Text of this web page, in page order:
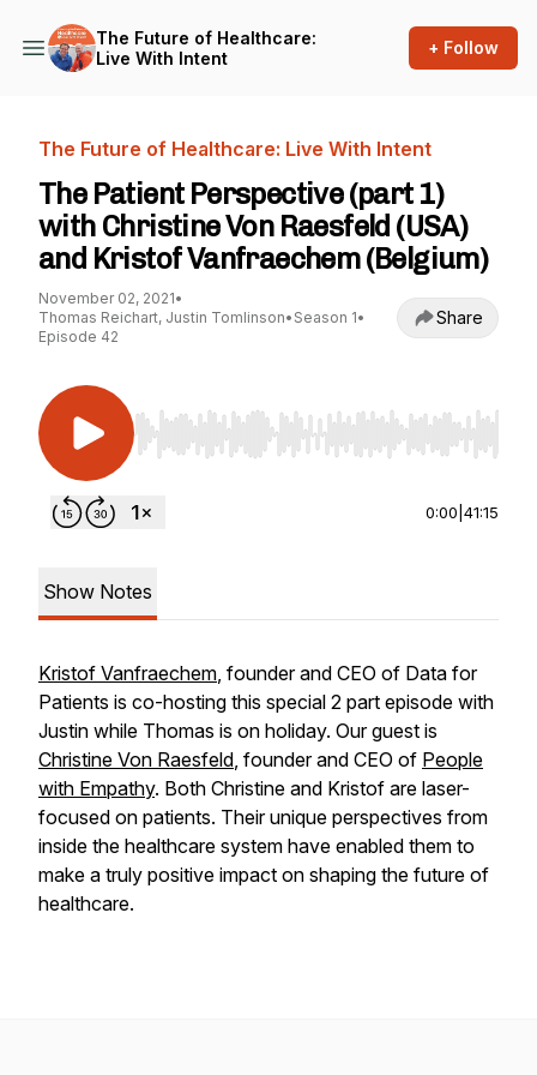
The Future of Healthcare:
Live With Intent
+ Follow
The Future of Healthcare: Live With Intent
The Patient Perspective (part 1)
with Christine Von Raesfeld (USA)
and Kristof Vanfraechem (Belgium)
November 02, 2021•
Thomas Reichart, Justin Tomlinson• Season 1•
Episode 42
Share
Use Left/Right to seek, Home/End to jump to
0:00 41:15
Show Notes
Kristof Vanfraechem, founder and CEO of Data for
Patients is co-hosting this special 2 part episode with
Justin while Thomas is on holiday. Our guest is
Christine Von Raesfeld, founder and CEO of People
with Empathy. Both Christine and Kristof are laser-
focused on patients. Their unique perspectives from
inside the healthcare system have enabled them to
make a truly positive impact on shaping the future of
healthcare.